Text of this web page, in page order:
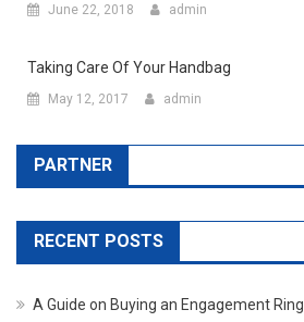
June 22, 2018 admin
Taking Care Of Your Handbag
May 12, 2017 admin
PARTNER
RECENT POSTS
A Guide on Buying an Engagement Ring